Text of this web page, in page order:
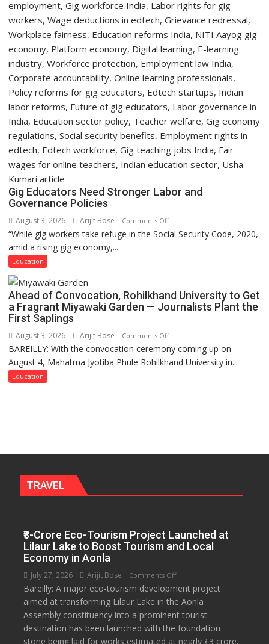
Programme
Gig Educators Need Stronger Labor and
Governance Policies
August 3, 2026 Arijit Bose Comments Offon
Gig
and
Governance
“While gig workers take refuge in the Social Security Code, 2020,
amid a rising gig economy,...
Education
Ahead of Convocation, Rohilkhand University to Get
a Fragrant Miyawaki Garden — Journalists Plant the
First Saplings
August 3, 2026 Arijit Bose Comments Offon
Ahead
of
Fragrant
—
the
First
BAREILLY: With the convocation ceremony coming up on
August 4, Mahatma Jyotiba Phule Rohilkhand University in...
Education
TRAVEL
₹3-Crore Eco-Tourism Project Launched at
Lilaur Lake to Boost Tourism and Local
Economy in Aonla
July 27, 2026 Arijit Bose Comments Offon
₹3-
Crore
Eco-
Tourism
Project
Bareilly: A major eco-tourism development project
aimed at transforming Lilaur Lake in the Aonla
Assembly constituency into a prominent tourist
destination has been launched with the foundation
stone being laid for works estimated at nearly ₹3 crore.